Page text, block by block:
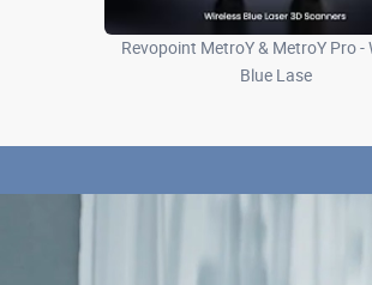
Revopoint MetroY & MetroY Pro -
Blue Lase